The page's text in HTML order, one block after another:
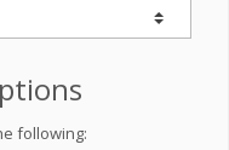
following: